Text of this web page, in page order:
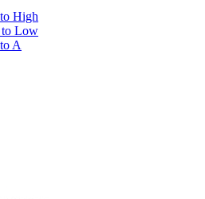
High
to Low
A